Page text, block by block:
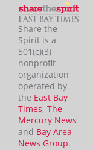
Share the
Spirit is a
501(c)(3)
nonprofit
organization
operated by
the East Bay
Times, The
Mercury News
and Bay Area
News Group.